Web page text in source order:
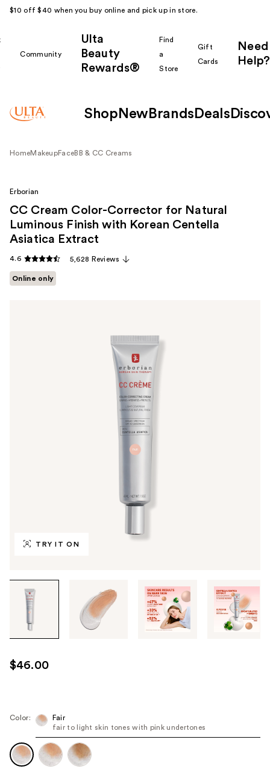
$10 off $40 when you buy online and pick up in store.
Community
Ulta
Beauty
Rewards®
Find
a
Store
Gift
Cards
Need
Help?
Shop New Brands Deals
HomeMakeupFaceBB & CC Creams
TRY IT ON
through
images
use
the
next
navigate
Erborian
CC Cream Color-Corrector for Natural
Luminous Finish with Korean Centella
Asiatica Extract
4.6 5,628 Reviews
Online only
$46.00
Color:
Fair
fair to light skin tones with pink undertones